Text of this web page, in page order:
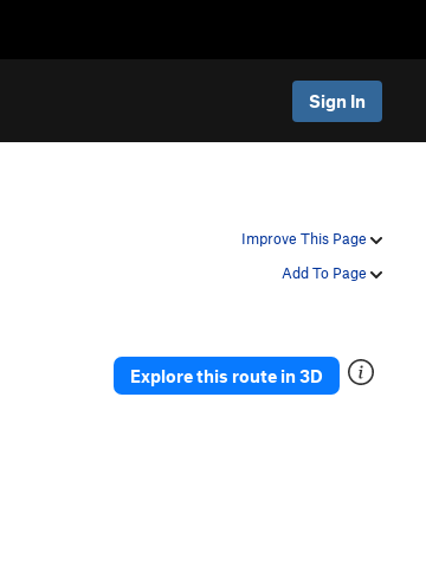
Sign In
Improve This Page
Add To Page
Explore this route in 3D